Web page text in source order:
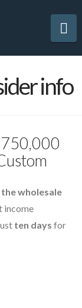
info
wholesale
income
ten days for